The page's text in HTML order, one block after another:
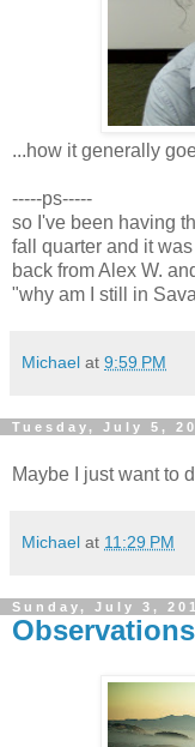
...how it generally
-----ps-----
so I've been having
fall quarter and it
back from Alex W.
"why am I still in
Michael at 9:59 PM
Tuesday, July 5,
Maybe I just want to
Michael at 11:29 PM
Sunday, July 3,